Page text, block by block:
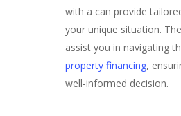
with a can provide
your unique situation.
assist you in navigating
property financing,
well-informed decision.